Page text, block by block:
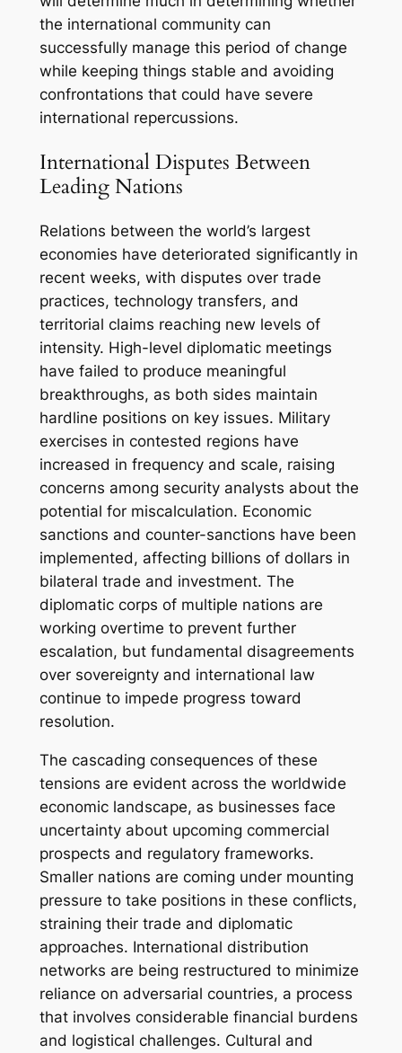
the international community can
successfully manage this period of change
while keeping things stable and avoiding
confrontations that could have severe
international repercussions.
International Disputes Between
Leading Nations
Relations between the world’s largest
economies have deteriorated significantly in
recent weeks, with disputes over trade
practices, technology transfers, and
territorial claims reaching new levels of
intensity. High-level diplomatic meetings
have failed to produce meaningful
breakthroughs, as both sides maintain
hardline positions on key issues. Military
exercises in contested regions have
increased in frequency and scale, raising
concerns among security analysts about the
potential for miscalculation. Economic
sanctions and counter-sanctions have been
implemented, affecting billions of dollars in
bilateral trade and investment. The
diplomatic corps of multiple nations are
working overtime to prevent further
escalation, but fundamental disagreements
over sovereignty and international law
continue to impede progress toward
resolution.
The cascading consequences of these
tensions are evident across the worldwide
economic landscape, as businesses face
uncertainty about upcoming commercial
prospects and regulatory frameworks.
Smaller nations are coming under mounting
pressure to take positions in these conflicts,
straining their trade and diplomatic
approaches. International distribution
networks are being restructured to minimize
reliance on adversarial countries, a process
that involves considerable financial burdens
and logistical challenges. Cultural and